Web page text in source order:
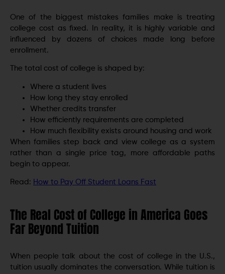
One of the biggest mistakes families make is treating
college cost as fixed. In reality, it is highly variable and
influenced by dozens of choices made long before
enrollment.
The total cost of college is shaped by:
Where a student lives
How long they stay enrolled
Whether credits transfer
How efficiently requirements are completed
How much flexibility exists around housing and work
When families step back and view college as a system
rather than a single price tag, more affordable paths
begin to appear.
Read: How to Pay Off Student Loans Fast
The Real Cost of College in America Goes
Far Beyond Tuition
When people talk about the cost of college in the U.S.,
tuition usually dominates the conversation. While tuition is